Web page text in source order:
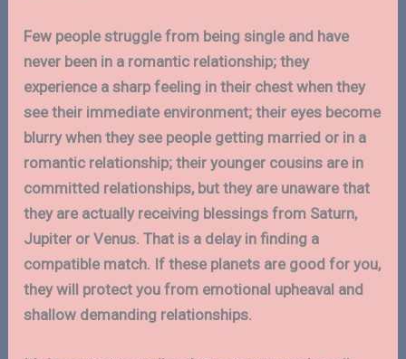
Few people struggle from being single and have
never been in a romantic relationship; they
experience a sharp feeling in their chest when they
see their immediate environment; their eyes become
blurry when they see people getting married or in a
romantic relationship; their younger cousins are in
committed relationships, but they are unaware that
they are actually receiving blessings from Saturn,
Jupiter or Venus. That is a delay in finding a
compatible match. If these planets are good for you,
they will protect you from emotional upheaval and
shallow demanding relationships.